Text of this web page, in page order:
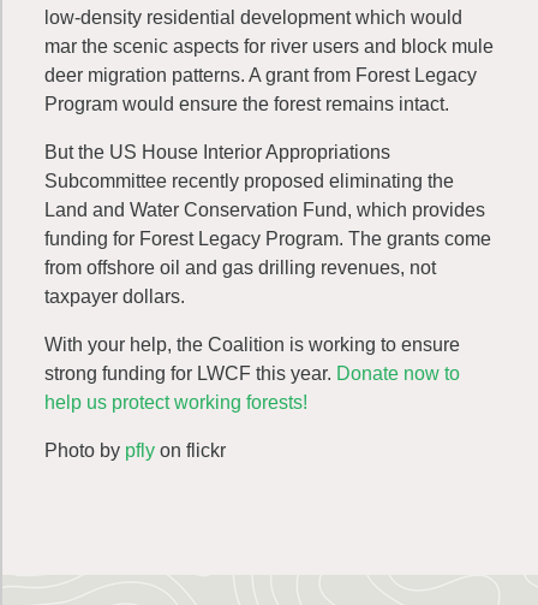
low-density residential development which would
mar the scenic aspects for river users and block mule
deer migration patterns. A grant from Forest Legacy
Program would ensure the forest remains intact.
But the US House Interior Appropriations
Subcommittee recently proposed eliminating the
Land and Water Conservation Fund, which provides
funding for Forest Legacy Program. The grants come
from offshore oil and gas drilling revenues, not
taxpayer dollars.
With your help, the Coalition is working to ensure
strong funding for LWCF this year. Donate now to
help us protect working forests!
Photo by pfly on flickr